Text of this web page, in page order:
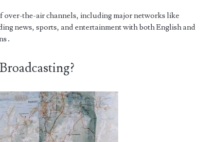
over-the-air channels, including major networks like
news, sports, and entertainment with both English and